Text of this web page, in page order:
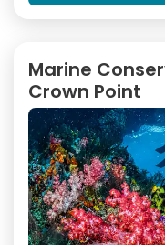
Marine
Crown Point